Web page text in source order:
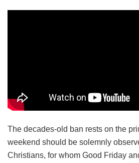
The decades-old ban rests on the
weekend should be solemnly
Christians, for whom Good Friday